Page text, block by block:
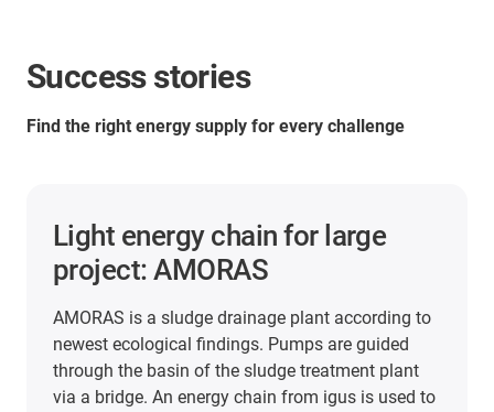
Success stories
Find the right energy supply for every challenge
Light energy chain for large
project: AMORAS
AMORAS is a sludge drainage plant according to
newest ecological findings. Pumps are guided
through the basin of the sludge treatment plant
via a bridge. An energy chain from igus is used to